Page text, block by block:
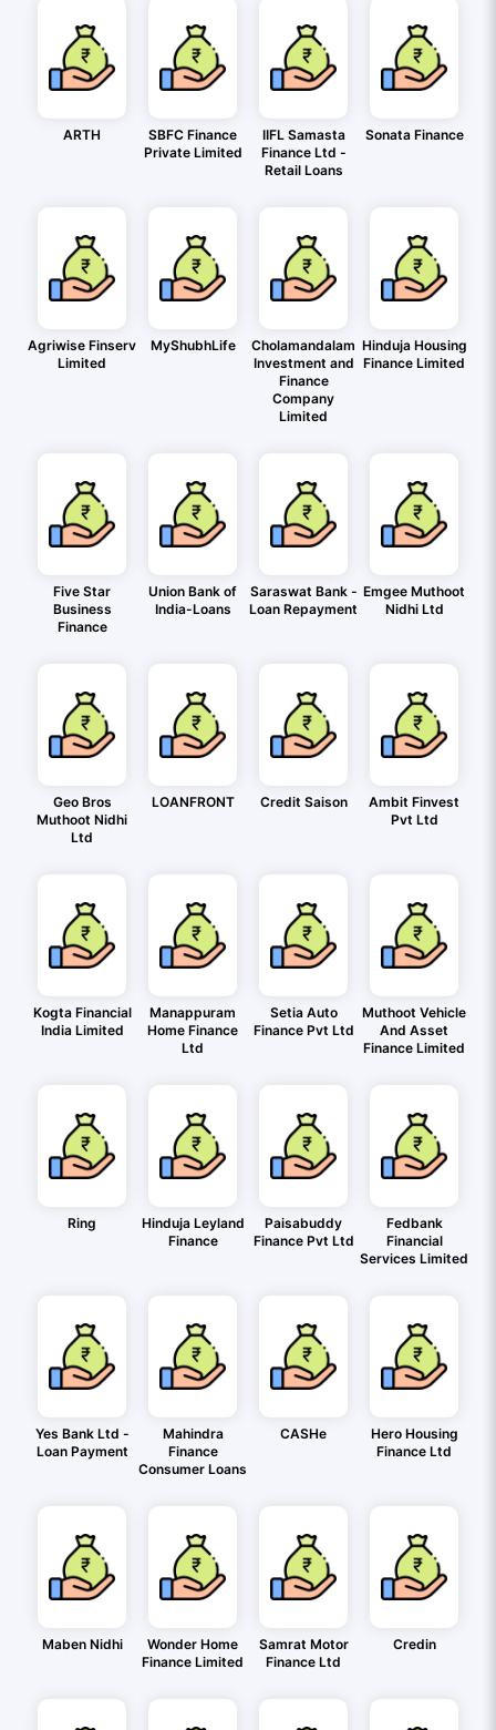
ARTH
SBFC Finance
Private Limited
IIFL Samasta
Finance Ltd -
Retail Loans
Sonata Finance
Agriwise Finserv
Limited
MyShubhLife
Cholamandalam
Investment and
Finance
Company
Limited
Hinduja Housing
Finance Limited
Five Star
Business
Finance
Union Bank of
India-Loans
Saraswat Bank -
Loan Repayment
Emgee Muthoot
Nidhi Ltd
Geo Bros
Muthoot Nidhi
Ltd
LOANFRONT Credit Saison
Ambit Finvest
Pvt Ltd
Kogta Financial
India Limited
Manappuram
Home Finance
Ltd
Setia Auto
Finance Pvt Ltd
Muthoot Vehicle
And Asset
Finance Limited
Ring
Hinduja Leyland
Finance
Paisabuddy
Finance Pvt Ltd
Fedbank
Financial
Services Limited
Yes Bank Ltd -
Loan Payment
Mahindra
Finance
Consumer Loans
CASHe
Hero Housing
Finance Ltd
Maben Nidhi
Wonder Home
Finance Limited
Samrat Motor
Finance Ltd
Credin